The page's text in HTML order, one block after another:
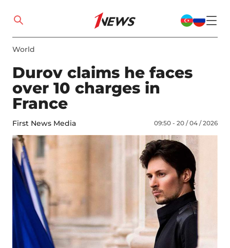
World
Durov claims he faces
over 10 charges in
France
First News Media 09:50 - 20 / 04 / 2026